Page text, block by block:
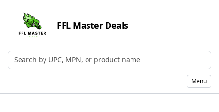
FFL Master Deals
Search by UPC, MPN, or Name
Menu